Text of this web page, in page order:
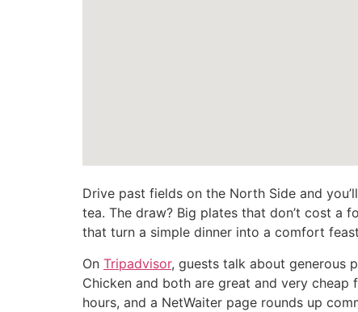
Drive past fields on the North Side and
tea. The draw? Big plates that don’t cost a
that turn a simple dinner into a comfort
On Tripadvisor, guests talk about generous
Chicken and both are great and very
hours, and a NetWaiter page rounds up